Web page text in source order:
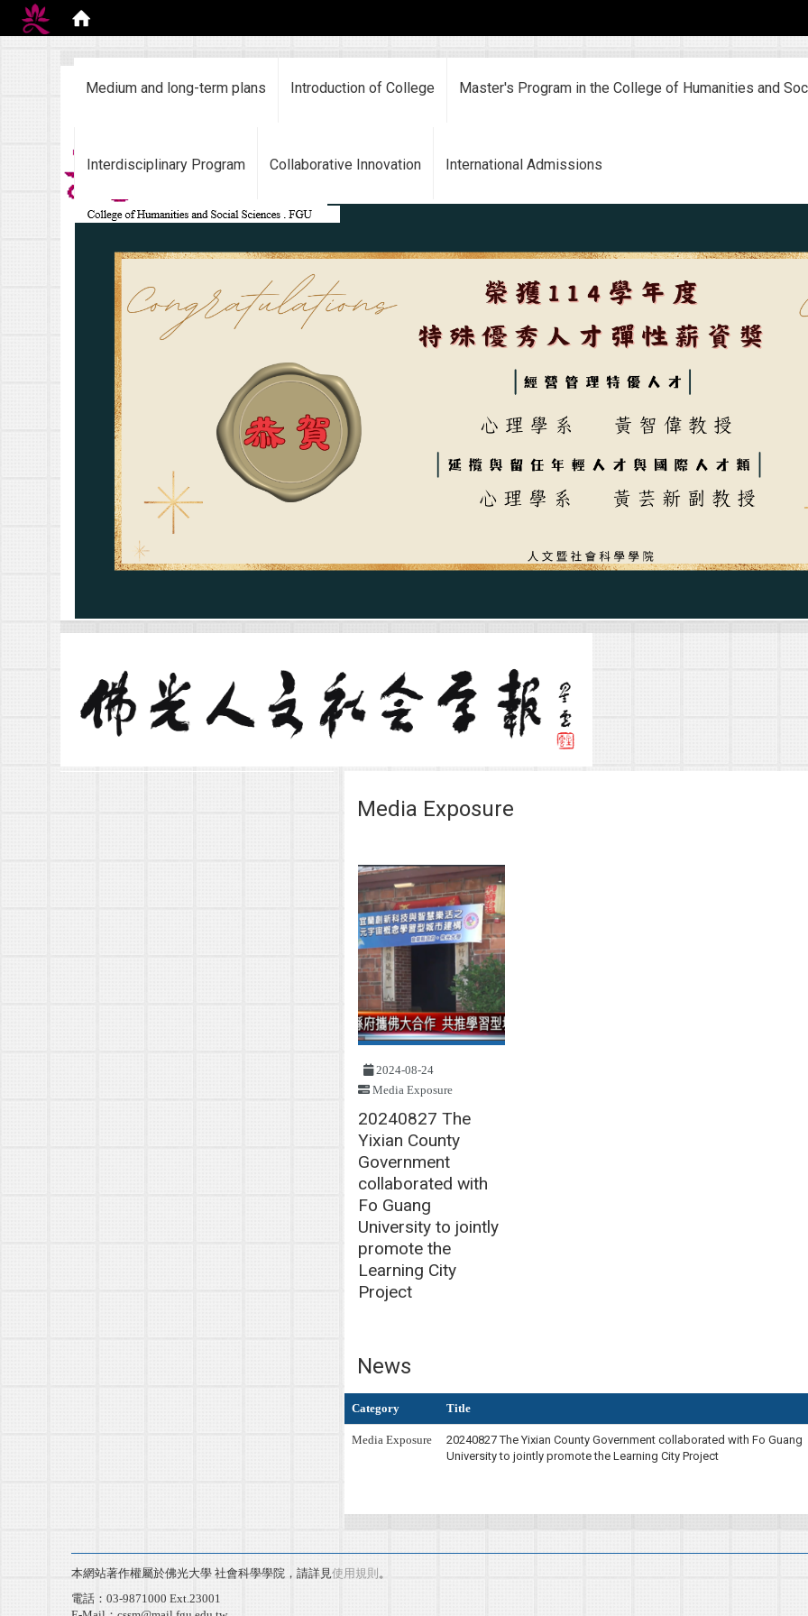
Medium and long-term plans
Introduction of College Master's Program in the College of Humanities and
Interdisciplinary Program Collaborative Innovation International Admissions
Media Exposure
2024-08-24
Media Exposure
20240827 The
Yixian County
Government
collaborated with
Fo Guang
University to jointly
promote the
Learning City
Project
News
Category Title
Media Exposure
20240827 The Yixian County Government collaborated with Fo Guang
University to jointly promote the Learning City Project
本網站著作權屬於佛光大學 社會科學學院，請詳見使用規則 。
電話：03-9871000 Ext.23001